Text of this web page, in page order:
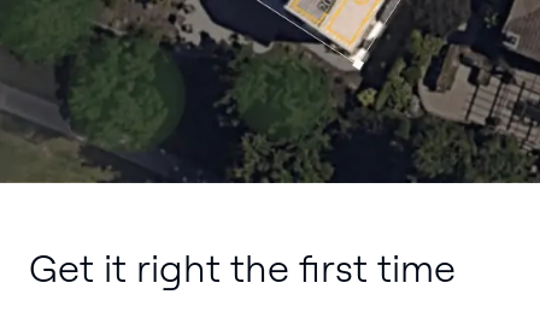
Get it right the first time